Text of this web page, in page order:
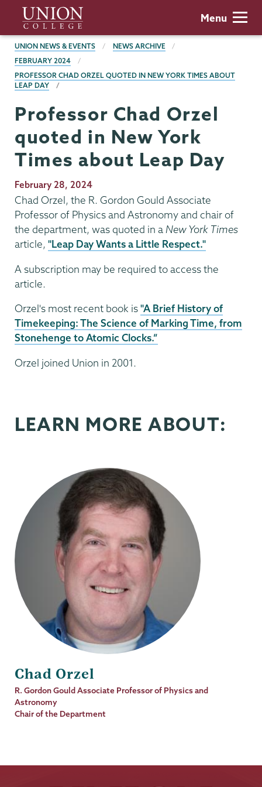
main
content
Union
College
Menu
BREADCRUMBS
UNION NEWS & EVENTS
NEWS ARCHIVE
FEBRUARY 2024
PROFESSOR CHAD ORZEL QUOTED IN NEW YORK TIMES ABOUT
LEAP DAY
Professor Chad Orzel
quoted in New York
Times about Leap Day
Publication
Date
February 28, 2024
Chad Orzel, the R. Gordon Gould Associate
Professor of Physics and Astronomy and chair of
the department, was quoted in a New York Times
article, "Leap Day Wants a Little Respect."
A subscription may be required to access the
article.
Orzel's most recent book is"A Brief History of
Timekeeping: The Science of Marking Time, from
Stonehenge to Atomic Clocks.”
Orzel joined Union in 2001.
LEARN MORE ABOUT:
Chad Orzel
Job
Title
R. Gordon Gould Associate Professor of Physics and
Astronomy
Chair of the Department